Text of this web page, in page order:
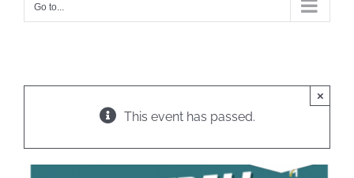
Go to...
This event has passed.
×